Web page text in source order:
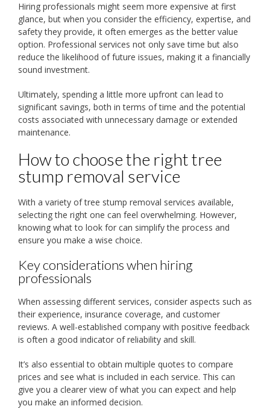
Hiring professionals might seem more expensive at first
glance, but when you consider the efficiency, expertise, and
safety they provide, it often emerges as the better value
option. Professional services not only save time but also
reduce the likelihood of future issues, making it a financially
sound investment.
Ultimately, spending a little more upfront can lead to
significant savings, both in terms of time and the potential
costs associated with unnecessary damage or extended
maintenance.
How to choose the right tree
stump removal service
With a variety of tree stump removal services available,
selecting the right one can feel overwhelming. However,
knowing what to look for can simplify the process and
ensure you make a wise choice.
Key considerations when hiring
professionals
When assessing different services, consider aspects such as
their experience, insurance coverage, and customer
reviews. A well-established company with positive feedback
is often a good indicator of reliability and skill.
It’s also essential to obtain multiple quotes to compare
prices and see what is included in each service. This can
give you a clearer view of what you can expect and help
you make an informed decision.